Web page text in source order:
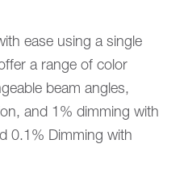
ease using a single
a range of color
beam angles,
and 1% dimming with
0.1% Dimming with